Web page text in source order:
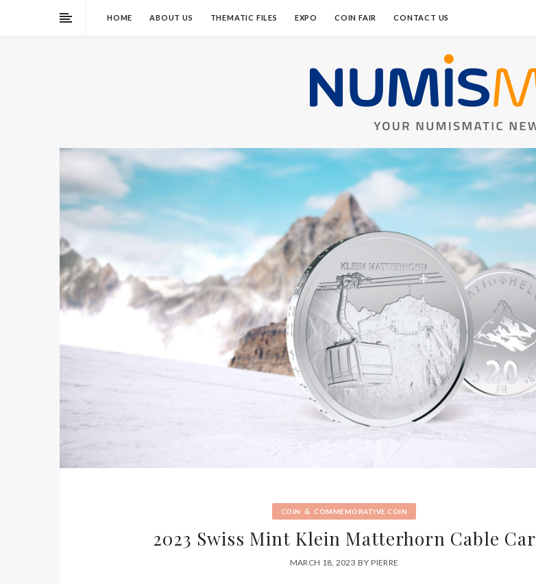
HOME ABOUT US THEMATIC FILES EXPO COIN FAIR CONTACT US
COIN & COMMEMORATIVE COIN
2023 Swiss Mint Klein Matterhorn Cable Car
MARCH 18, 2023 BY PIERRE